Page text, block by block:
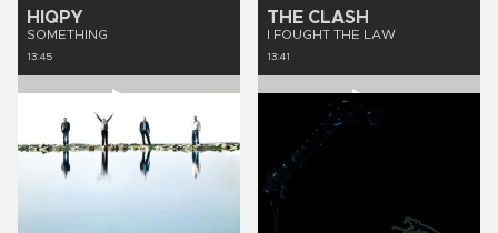
HIQPY
SOMETHING
13:45
THE CLASH
I FOUGHT THE LAW
13:41